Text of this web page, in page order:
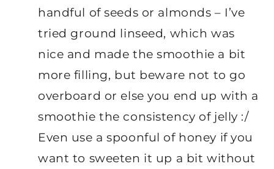
handful of seeds or almonds – I’ve
tried ground linseed, which was
nice and made the smoothie a bit
more filling, but beware not to go
overboard or else you end up with a
smoothie the consistency of jelly :/
Even use a spoonful of honey if you
want to sweeten it up a bit without